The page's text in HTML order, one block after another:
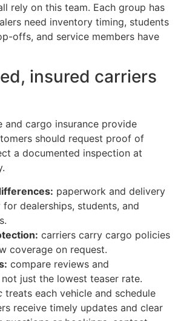
rely on this team. Each group has
need inventory timing, students
offs, and service members have
insured carriers
and cargo insurance provide
should request proof of
a documented inspection at
paperwork and delivery
dealerships, students, and
carriers carry cargo policies
coverage on request.
compare reviews and
just the lowest teaser rate.
treats each vehicle and schedule
receive timely updates and clear